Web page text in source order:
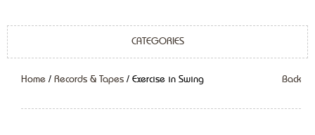
CATEGORIES
Home / Records & Tapes / Exercise in Swing Back